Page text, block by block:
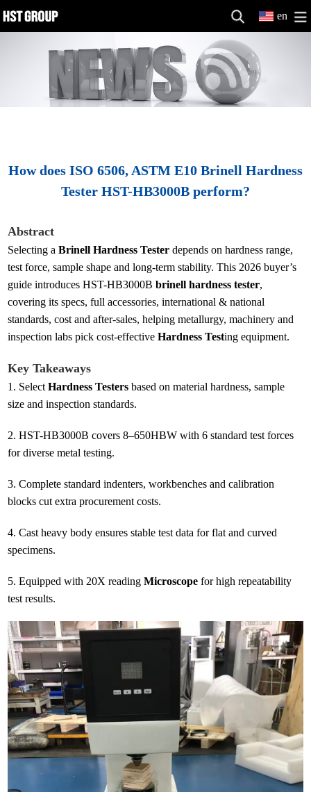
en
How does ISO 6506, ASTM E10 Brinell Hardness
Tester HST-HB3000B perform?
Abstract
Selecting aBrinell Hardness Tester depends on hardness range,
test force, sample shape and long-term stability. This 2026 buyer’s
guide introduces HST-HB3000Bbrinell hardness tester,
covering its specs, full accessories, international & national
standards, cost and after-sales, helping metallurgy, machinery and
inspection labs pick cost-effectiveHardness Testing equipment.
Key Takeaways
1. SelectHardness Testers based on material hardness, sample
size and inspection standards.
2.HST-HB3000B covers 8–650HBW with 6 standard test forces
for diverse metal testing.
3.Complete standard indenters, workbenches and calibration
blocks cut extra procurement costs.
4.Cast heavy body ensures stable test data for flat and curved
specimens.
5.Equipped with 20X readingMicroscope for high repeatability
test results.